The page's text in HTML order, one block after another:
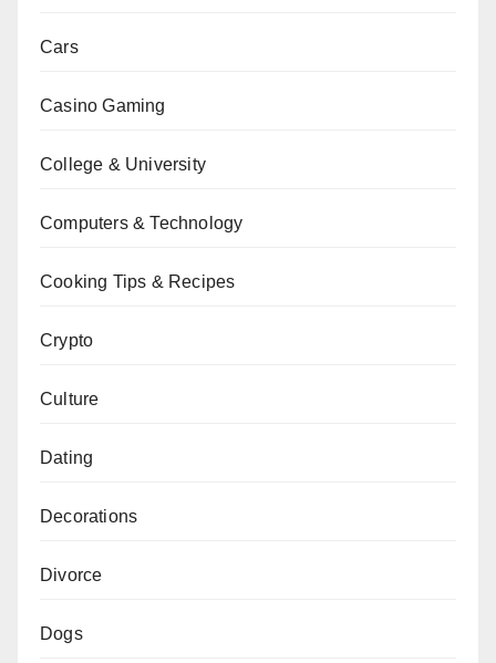
Cars
Casino Gaming
College & University
Computers & Technology
Cooking Tips & Recipes
Crypto
Culture
Dating
Decorations
Divorce
Dogs